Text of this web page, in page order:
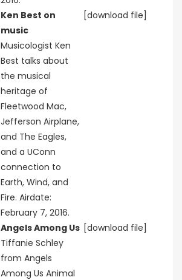
Ken Best on
music
Musicologist Ken
Best talks about
the musical
heritage of
Fleetwood Mac,
Jefferson Airplane,
and The Eagles,
and a UConn
connection to
Earth, Wind, and
Fire. Airdate:
February 7, 2016.
[download file]
Angels Among Us
Tiffanie Schley
from Angels
Among Us Animal
[download file]